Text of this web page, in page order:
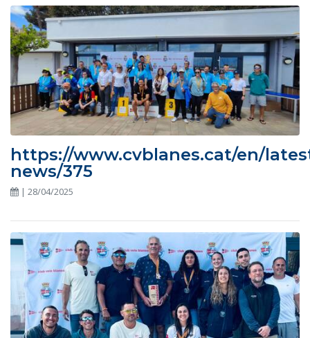
https://www.cvblanes.cat/en/
news/375
| 28/04/2025